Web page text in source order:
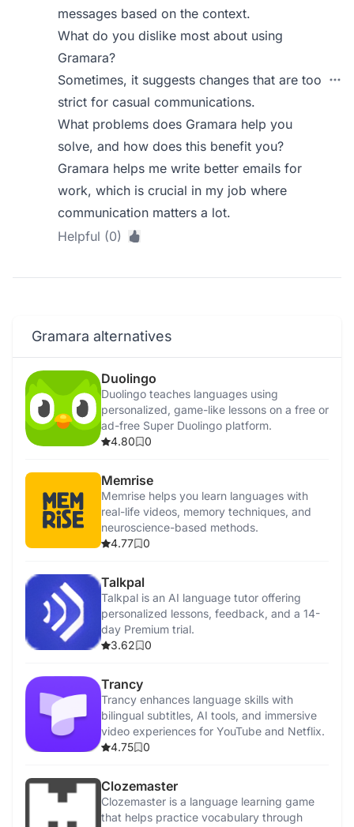
messages based on the context.
What do you dislike most about using
Gramara?
Sometimes, it suggests changes that are too
strict for casual communications.
What problems does Gramara help you
solve, and how does this benefit you?
Gramara helps me write better emails for
work, which is crucial in my job where
communication matters a lot.
Helpful (0)
Gramara alternatives
Duolingo
Duolingo teaches languages using
personalized, game-like lessons on a free or
ad-free Super Duolingo platform.
4.80
0
Memrise
Memrise helps you learn languages with
real-life videos, memory techniques, and
neuroscience-based methods.
4.77
0
Talkpal
Talkpal is an AI language tutor offering
personalized lessons, feedback, and a 14-
day Premium trial.
3.62
0
Trancy
Trancy enhances language skills with
bilingual subtitles, AI tools, and immersive
video experiences for YouTube and Netflix.
4.75
0
Clozemaster
Clozemaster is a language learning game
that helps practice vocabulary through